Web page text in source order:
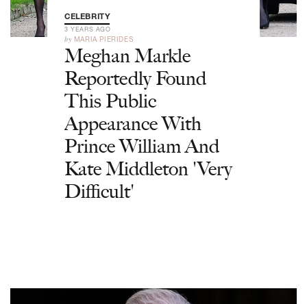
CELEBRITY
3 YEARS AGO
by MARIA PIERIDES
Meghan Markle
Reportedly Found
This Public
Appearance With
Prince William And
Kate Middleton 'Very
Difficult'